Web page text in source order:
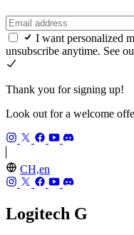
I want personalized
unsubscribe anytime. See
Thank you for signing up!
Look out for a welcome
CH,en
Logitech G